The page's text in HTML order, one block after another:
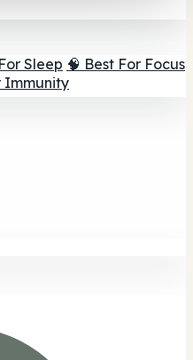
Sleep 🧠 Best For Focus
Immunity